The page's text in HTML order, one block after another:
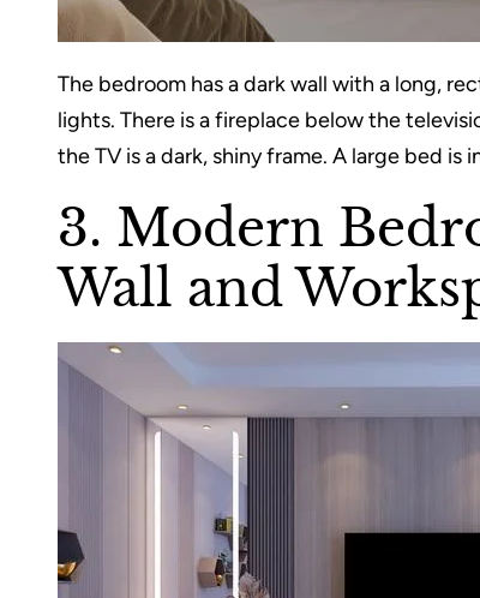
The bedroom has a dark wall with a long,
lights. There is a fireplace below the
the TV is a dark, shiny frame. A large bed is
3. Modern
Wall and